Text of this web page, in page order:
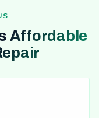
Affordable